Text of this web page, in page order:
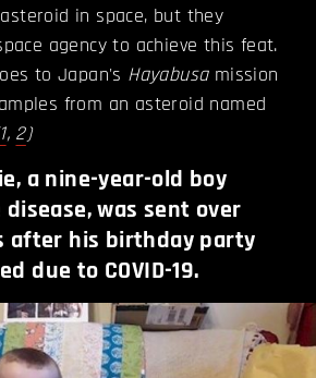
in space, but they
agency to achieve this feat.
to Japan's Hayabusamission
from an asteroid named
1, 2)
a nine-year-old boy
was sent over
after his birthday party
due to COVID-19.